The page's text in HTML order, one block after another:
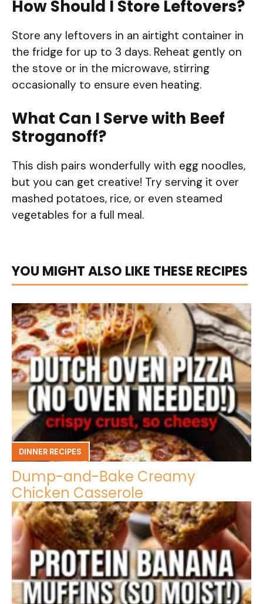
How Should I Store Leftovers?
Store any leftovers in an airtight container in
the fridge for up to 3 days. Reheat gently on
the stove or in the microwave, stirring
occasionally to ensure even heating.
What Can I Serve with Beef
Stroganoff?
This dish pairs wonderfully with egg noodles,
but you can get creative! Try serving it over
mashed potatoes, rice, or even steamed
vegetables for a full meal.
YOU MIGHT ALSO LIKE THESE RECIPES
DINNER RECIPES
Dump-and-Bake Creamy
Chicken Casserole